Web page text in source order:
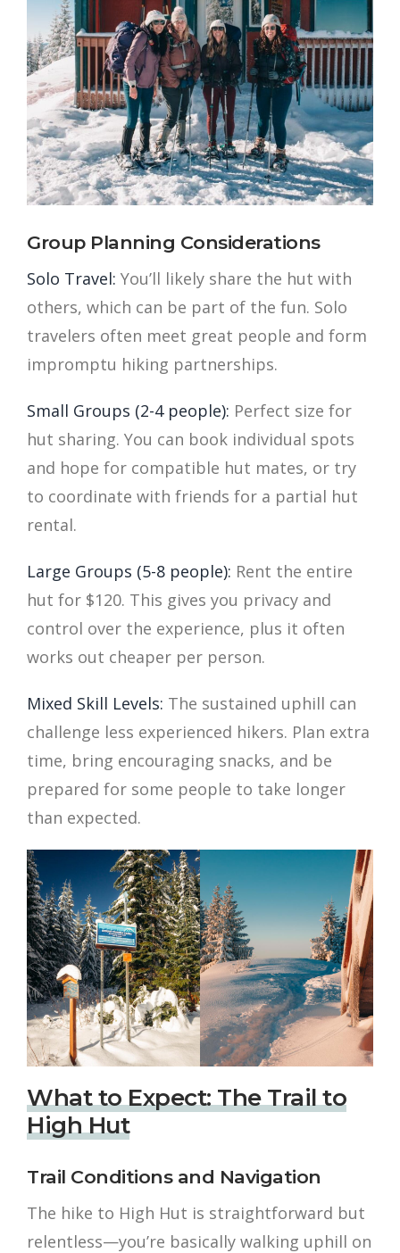
Group Planning Considerations
Solo Travel: You’ll likely share the hut with
others, which can be part of the fun. Solo
travelers often meet great people and form
impromptu hiking partnerships.
Small Groups (2-4 people): Perfect size for
hut sharing. You can book individual spots
and hope for compatible hut mates, or try
to coordinate with friends for a partial hut
rental.
Large Groups (5-8 people): Rent the entire
hut for $120. This gives you privacy and
control over the experience, plus it often
works out cheaper per person.
Mixed Skill Levels: The sustained uphill can
challenge less experienced hikers. Plan extra
time, bring encouraging snacks, and be
prepared for some people to take longer
than expected.
What to Expect: The Trail to
High Hut
Trail Conditions and Navigation
The hike to High Hut is straightforward but
relentless—you’re basically walking uphill on